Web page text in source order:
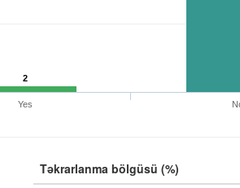
2
Yes
Təkrarlanma bölgüsü (%)